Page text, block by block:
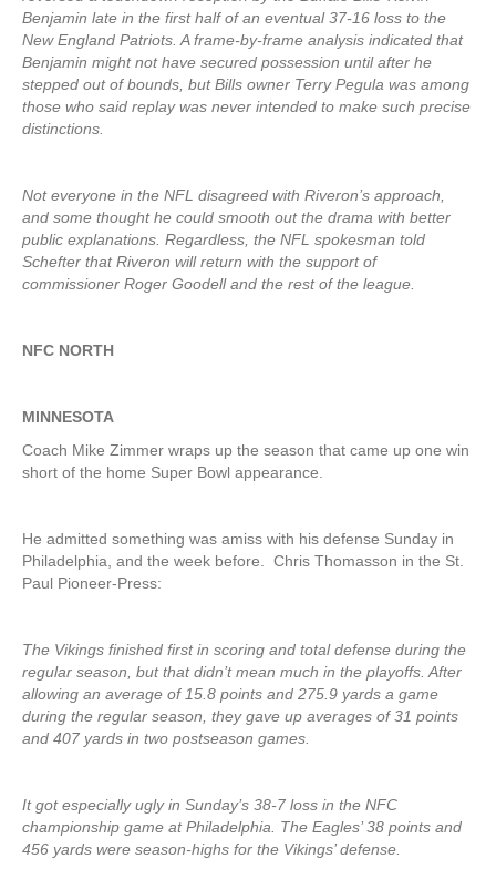
Benjamin late in the first half of an eventual 37-16 loss to the
New England Patriots. A frame-by-frame analysis indicated that
Benjamin might not have secured possession until after he
stepped out of bounds, but Bills owner Terry Pegula was among
those who said replay was never intended to make such precise
distinctions.
Not everyone in the NFL disagreed with Riveron’s approach,
and some thought he could smooth out the drama with better
public explanations. Regardless, the NFL spokesman told
Schefter that Riveron will return with the support of
commissioner Roger Goodell and the rest of the league.
NFC NORTH
MINNESOTA
Coach Mike Zimmer wraps up the season that came up one win
short of the home Super Bowl appearance.
He admitted something was amiss with his defense Sunday in
Philadelphia, and the week before. Chris Thomasson in the St.
Paul Pioneer-Press:
The Vikings finished first in scoring and total defense during the
regular season, but that didn’t mean much in the playoffs. After
allowing an average of 15.8 points and 275.9 yards a game
during the regular season, they gave up averages of 31 points
and 407 yards in two postseason games.
It got especially ugly in Sunday’s 38-7 loss in the NFC
championship game at Philadelphia. The Eagles’ 38 points and
456 yards were season-highs for the Vikings’ defense.